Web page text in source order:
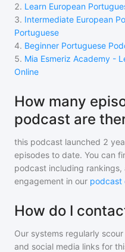
2. Learn European
3. Intermediate European
Portuguese
4. Beginner Portuguese
5. Mia Esmeriz Academy -
Online
How many
podcast are
this podcast launched 2
episodes to date. You can
podcast including
engagement in our podcast
How do I
Our systems regularly
and social media links for